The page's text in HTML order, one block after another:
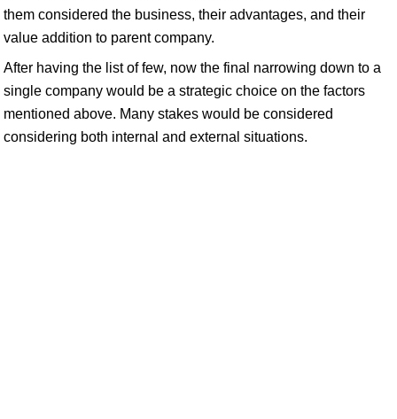
them considered the business, their advantages, and their
value addition to parent company.
After having the list of few, now the final narrowing down to a
single company would be a strategic choice on the factors
mentioned above. Many stakes would be considered
considering both internal and external situations.